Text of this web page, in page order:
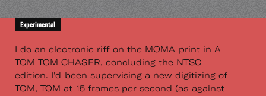
Experimental
I do an electronic riff on the MOMA print in A
TOM TOM CHASER, concluding the NTSC
edition. I'd been supervising a new digitizing of
TOM, TOM at 15 frames per second (as against